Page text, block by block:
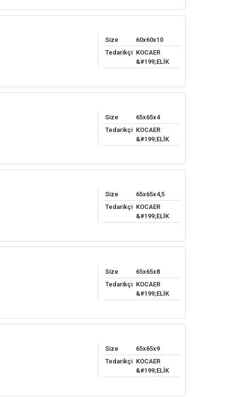
Size
60x60x10
Tedarikçi KOCAER
&#199;ELİK
Size
65x65x4
Tedarikçi KOCAER
&#199;ELİK
Size
65x65x4,5
Tedarikçi KOCAER
&#199;ELİK
Size
65x65x8
Tedarikçi KOCAER
&#199;ELİK
Size
65x65x9
Tedarikçi KOCAER
&#199;ELİK